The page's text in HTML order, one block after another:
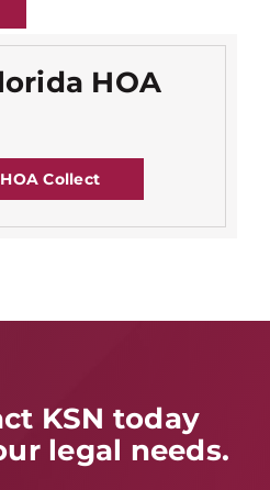
HOA
Collect
KSN today
legal needs.